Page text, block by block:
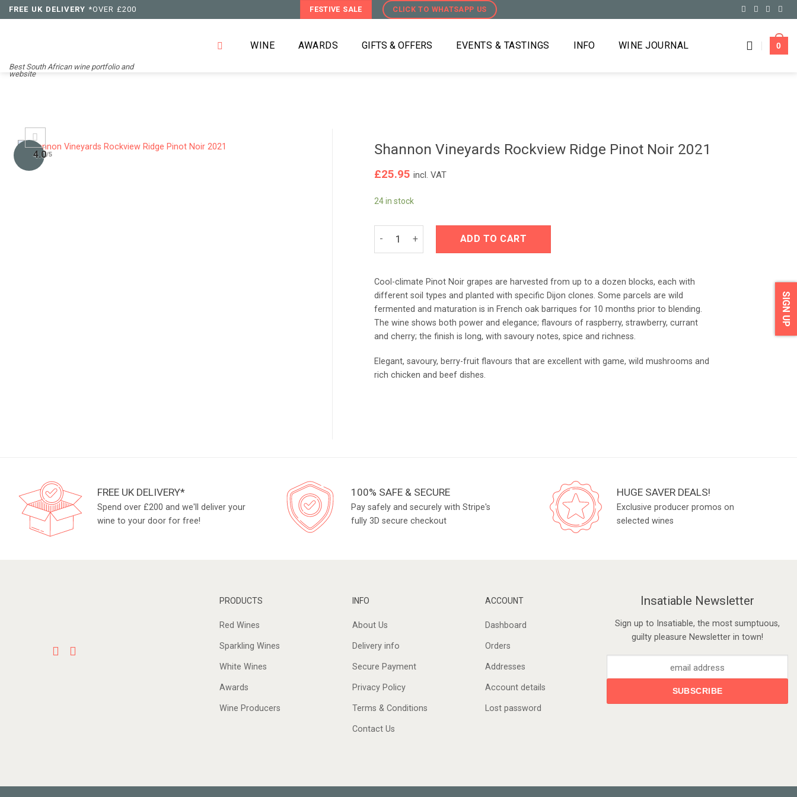
Skip
to
FREE UK DELIVERY *OVER £200 FESTIVE SALE CLICK TO WHATSAPP US
Best South African wine portfolio and
website
WINE AWARDS GIFTS & OFFERS EVENTS & TASTINGS INFO WINE JOURNAL 0
4.0/5 Shannon Vineyards Rockview Ridge Pinot Noir 2021
£25.95 incl. VAT
24 in stock
ADD TO CART
Cool-climate Pinot Noir grapes are harvested from up to a dozen blocks, each with
different soil types and planted with specific Dijon clones. Some parcels are wild
fermented and maturation is in French oak barriques for 10 months prior to blending.
The wine shows both power and elegance; flavours of raspberry, strawberry, currant
and cherry; the finish is long, with savoury notes, spice and richness.
Elegant, savoury, berry-fruit flavours that are excellent with game, wild mushrooms and
rich chicken and beef dishes.
FREE UK DELIVERY*
Spend over £200 and we'll deliver your
wine to your door for free!
100% SAFE & SECURE
Pay safely and securely with Stripe's
fully 3D secure checkout
HUGE SAVER DEALS!
Exclusive producer promos on
selected wines
PRODUCTS
Red Wines
Sparkling Wines
White Wines
Awards
Wine Producers
INFO
About Us
Delivery info
Secure Payment
Privacy Policy
Terms & Conditions
Contact Us
ACCOUNT
Dashboard
Orders
Addresses
Account details
Lost password
Insatiable Newsletter
Sign up to Insatiable, the most sumptuous,
guilty pleasure Newsletter in town!
SIGN UP